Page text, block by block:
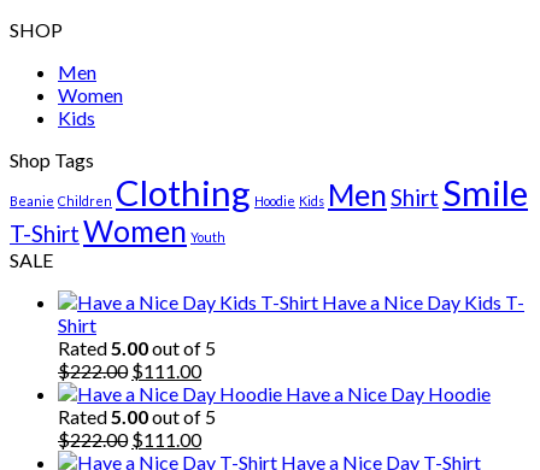
SHOP
Men
Women
Kids
Shop Tags
Beanie Children Clothing Hoodie Kids MenShirt Smile
T-ShirtWomen Youth
SALE
Have a Nice Day Kids T-
Shirt
Rated 5.00out of 5
$222.00 Original
price
was:
$222.00.
$111.00Current
price
is:
$111.00.
Have a Nice Day Hoodie
Rated 5.00out of 5
$222.00 Original
price
$111.00Current
price
Have a Nice Day T-Shirt